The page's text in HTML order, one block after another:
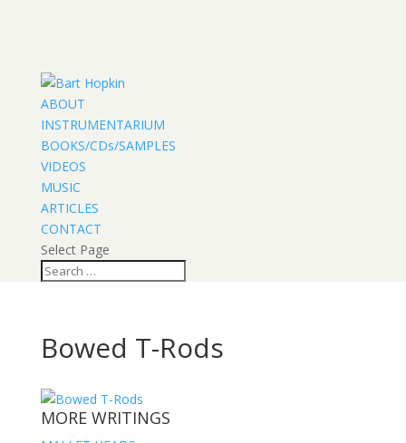
ABOUT
INSTRUMENTARIUM
BOOKS/CDs/SAMPLES
VIDEOS
MUSIC
ARTICLES
CONTACT
Select Page
Bowed T-Rods
MORE WRITINGS